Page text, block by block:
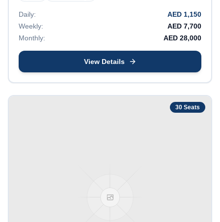
Daily: AED 1,150
Weekly:
AED 7,700
Monthly:
AED 28,000
View Details
30 Seats